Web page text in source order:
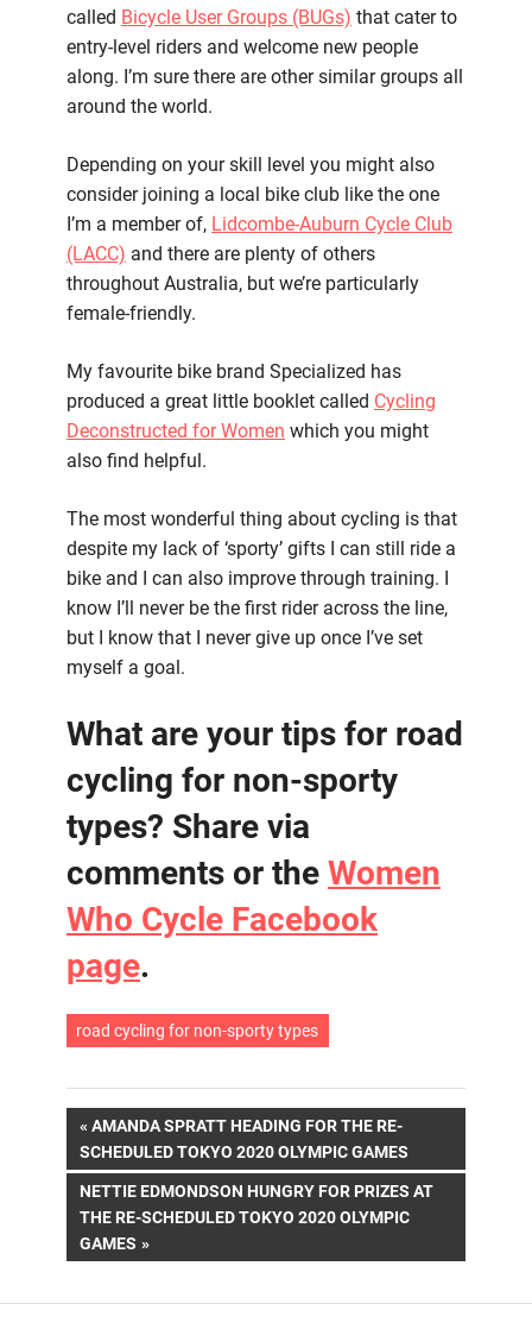
called Bicycle User Groups (BUGs) that cater to
entry-level riders and welcome new people
along. I’m sure there are other similar groups all
around the world.
Depending on your skill level you might also
consider joining a local bike club like the one
I’m a member of, Lidcombe-Auburn Cycle Club
(LACC) and there are plenty of others
throughout Australia, but we’re particularly
female-friendly.
My favourite bike brand Specialized has
produced a great little booklet called Cycling
Deconstructed for Women which you might
also find helpful.
The most wonderful thing about cycling is that
despite my lack of ‘sporty’ gifts I can still ride a
bike and I can also improve through training. I
know I’ll never be the first rider across the line,
but I know that I never give up once I’ve set
myself a goal.
What are your tips for road
cycling for non-sporty
types? Share via
comments or the Women
Who Cycle Facebook
page.
road cycling for non-sporty types
Post
navigation
PREVIOUS
POST:
AMANDA SPRATT HEADING FOR THE RE-
SCHEDULED TOKYO 2020 OLYMPIC GAMES
NEXT
POST:
NETTIE EDMONDSON HUNGRY FOR PRIZES AT
THE RE-SCHEDULED TOKYO 2020 OLYMPIC
GAMES